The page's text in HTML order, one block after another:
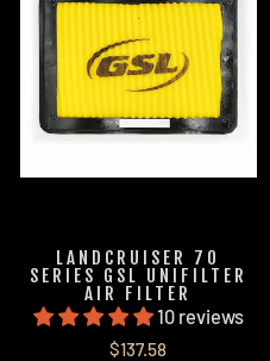
LANDCRUISER 70
SERIES GSL UNIFILTER
AIR FILTER
10 reviews
$137.58